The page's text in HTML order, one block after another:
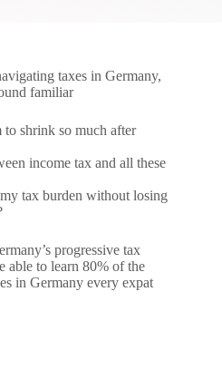
taxes in Germany,
familiar
to shrink so much after
income tax and all these
tax burden without losing
progressive tax
able to learn 80% of the
in Germany every expat